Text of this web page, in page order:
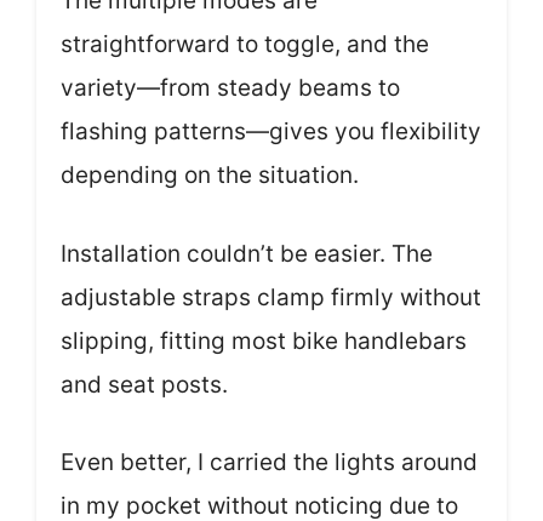
straightforward to toggle, and the
variety—from steady beams to
flashing patterns—gives you flexibility
depending on the situation.
Installation couldn’t be easier. The
adjustable straps clamp firmly without
slipping, fitting most bike handlebars
and seat posts.
Even better, I carried the lights around
in my pocket without noticing due to